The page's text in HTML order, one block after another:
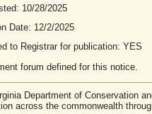
10/28/2025
Date: 12/2/2025
to Registrar for publication: YES
forum defined for this notice.
Department of Conservation
across the commonwealth